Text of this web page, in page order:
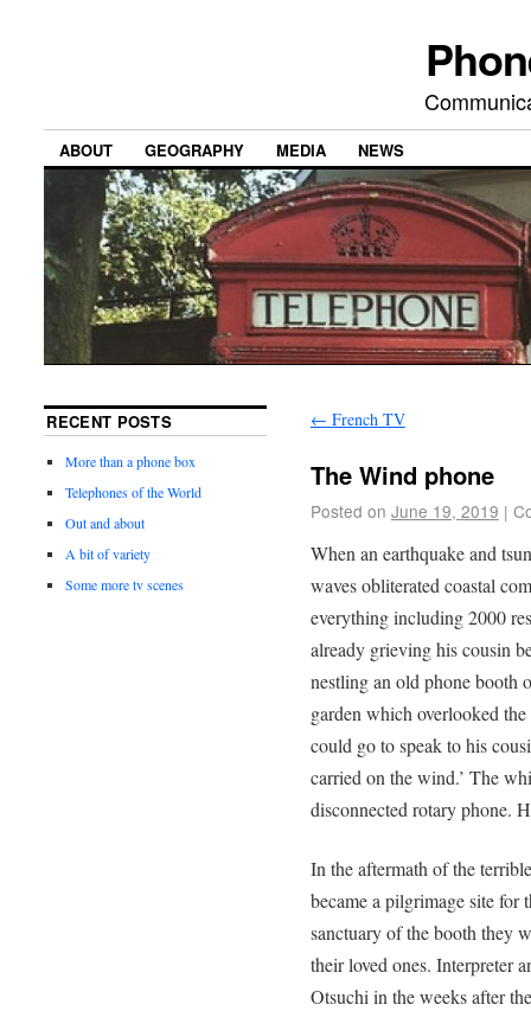
ABOUT GEOGRAPHY MEDIA NEWS
← French TV
The Wind phone
Posted on June 19, 2019 |
When an earthquake and
waves obliterated coastal
everything including 2000
already grieving his cousin
nestling an old phone booth
garden which overlooked
could go to speak to his
carried on the wind.’ The
disconnected rotary phone.
In the aftermath of the
became a pilgrimage site for
sanctuary of the booth they
their loved ones. Interpreter
Otsuchi in the weeks after
RECENT POSTS
More than a phone box
Telephones of the World
Out and about
A bit of variety
Some more tv scenes